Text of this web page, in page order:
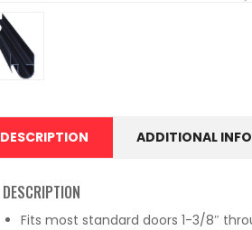
DESCRIPTION ADDITIONAL
DESCRIPTION
Fits most standard doors 1-3/8″